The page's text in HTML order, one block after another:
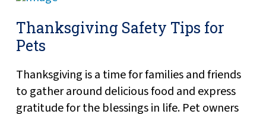
Thanksgiving Safety Tips for
Pets
Thanksgiving is a time for families and friends
to gather around delicious food and express
gratitude for the blessings in life. Pet owners